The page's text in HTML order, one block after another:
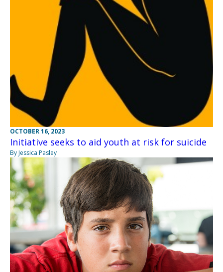
OCTOBER 16, 2023
Initiative seeks to aid youth at risk for suicide
By Jessica Pasley